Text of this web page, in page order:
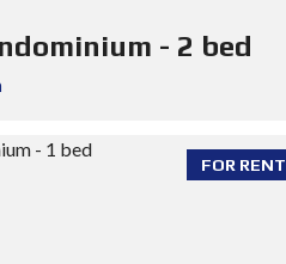
- 2 bed
FOR RENT